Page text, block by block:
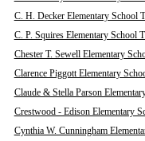
C. H. Decker Elementary School
C. P. Squires Elementary School
Chester T. Sewell Elementary
Clarence Piggott Elementary
Claude & Stella Parson
Crestwood - Edison Elementary
Cynthia W. Cunningham